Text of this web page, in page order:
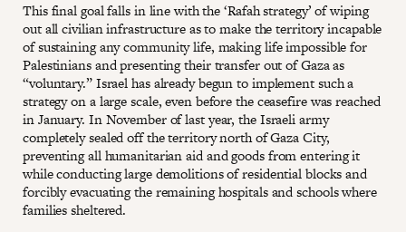
This final goal falls in line with the ‘Rafah strategy’ of wiping
out all civilian infrastructure as to make the territory incapable
of sustaining any community life, making life impossible for
Palestinians and presenting their transfer out of Gaza as
“voluntary.” Israel has already begun to implement such a
strategy on a large scale, even before the ceasefire was reached
in January. In November of last year, the Israeli army
completely sealed off the territory north of Gaza City,
preventing all humanitarian aid and goods from entering it
while conducting large demolitions of residential blocks and
forcibly evacuating the remaining hospitals and schools where
families sheltered.